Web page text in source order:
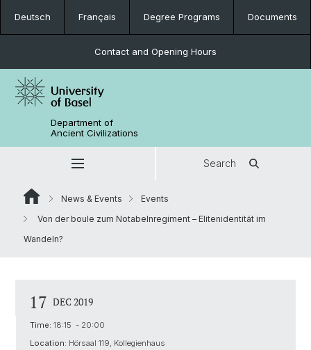
Deutsch Français Degree Programs Documents
Contact and Opening Hours
Department of
Ancient Civilizations
Search
News & Events
Events
Von der boule zum Notabelnregiment – Elitenidentität im
Wandeln?
17 DEC 2019
Time: 18:15 - 20:00
Location: Hörsaal 119, Kollegienhaus